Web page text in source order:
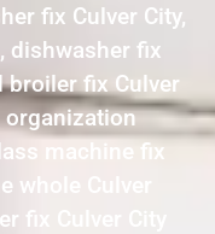
fix Culver City,
dishwasher fix
broiler fix Culver
organization
machine fix
whole Culver
fix Culver City